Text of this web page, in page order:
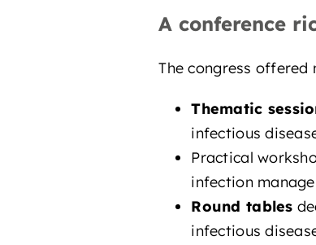
A conference
The congress offered
Thematic
infectious
Practical
infection
Round tables
infectious